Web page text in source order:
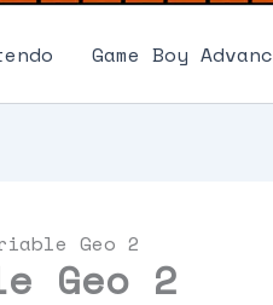
Game Boy
Geo 2
Geo 2